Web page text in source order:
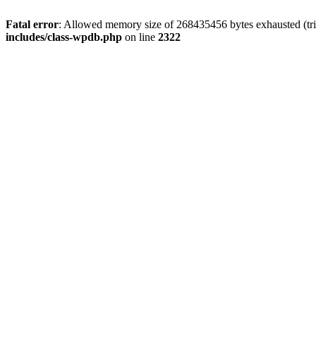
Fatal error: Allowed memory size of 268435456 bytes exhausted
includes/class-wpdb.php on line 2322